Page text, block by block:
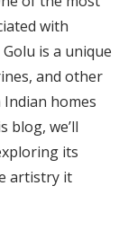
with
is a unique
and other
homes
blog, we’ll
its
artistry it